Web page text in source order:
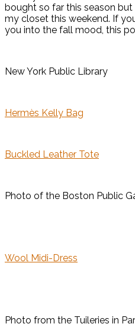
bought so far this season
my closet this weekend. If
you into the fall mood, this
New York Public Library
Hermès Kelly Bag
Buckled Leather Tote
Photo of the Boston Public
Wool Midi-Dress
Photo from the Tuileries in